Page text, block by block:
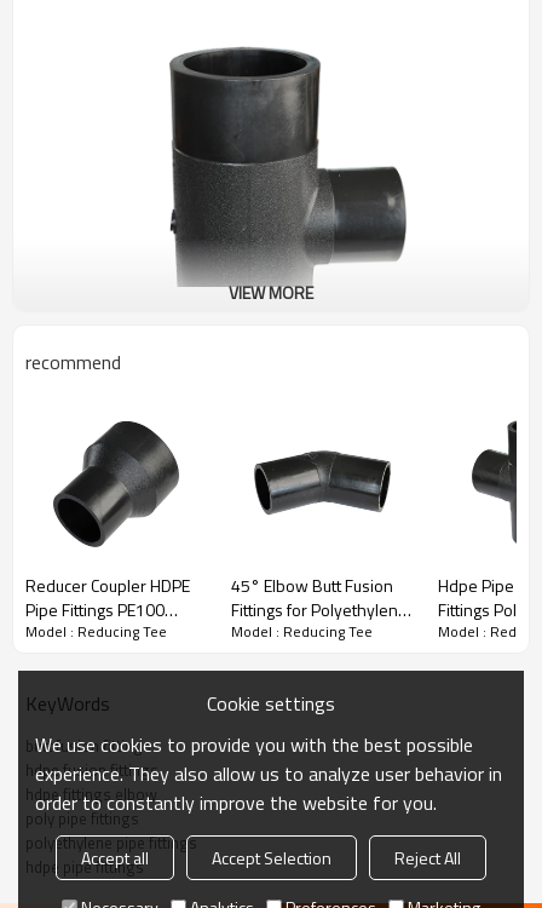
Butt Fusion Fitting Reducing Tee
Welping hdpe pipe butt fusion fittings are made of PE 100 high-
density polyethylene raw material with a wide range from
75*50mm to 800*630mm and various pressure levels from PN6
to PN16.
·Quality raw material
·High-performance processing equipment
·
·Thoughtful technical guidance
Title
VIEW MORE
recommend
Reducer Coupler HDPE
Pipe Fittings PE100
PN16 SDR11
Model : Reducing Tee
45° Elbow Butt Fusion
Fittings for Polyethylene
Pipelines PE100 SDR11
Model : Reducing Tee
Hdpe Pipe
Fittings Poly
Fittings HDPE
Model :
KeyWords
butt fusion fittings
hdpe fusion fittings
hdpe fittings elbow
poly pipe fittings
polyethylene pipe fittings
hdpe pipe fittings
Cookie settings
We use cookies to provide you with the best possible
experience. They also allow us to analyze user behavior in
order to constantly improve the website for you.
Accept all Accept Selection
Reject All